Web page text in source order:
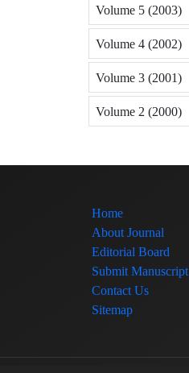
Volume 5 (2003)
Volume 4 (2002)
Volume 3 (2001)
Volume 2 (2000)
Home
About Journal
Editorial Board
Submit Manuscript
Contact Us
Sitemap